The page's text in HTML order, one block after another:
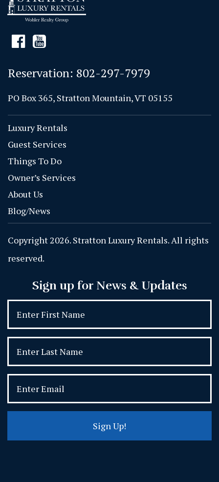
Reservation: 802-297-7979
PO Box 365, Stratton Mountain, VT 05155
Luxury Rentals
Guest Services
Things To Do
Owner’s Services
About Us
Blog/News
Copyright 2026. Stratton Luxury Rentals. All rights
reserved.
Sign up for News & Updates
Sign Up!